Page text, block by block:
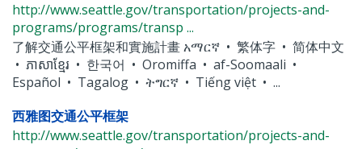
http://www.seattle.gov/transportation/projects-and-
programs/programs/transp ...
了解交通公平框架和實施計畫 አማርኛ • 繁体字 • 简体中文
• ភាសាខ្មែរ • 한국어 • Oromiffa • af-Soomaali •
Español • Tagalog • ትግርኛ • Tiếng việt • ...
西雅图交通公平框架
http://www.seattle.gov/transportation/projects-and-